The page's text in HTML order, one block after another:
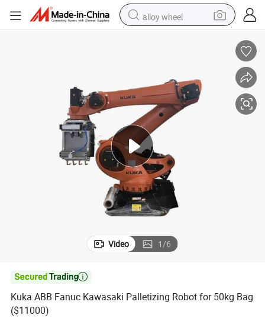
alloy wheel
perfume
reagent
human hair wig
electric scooter
smart phone
Video 1/6

Kuka ABB Fanuc Kawasaki Palletizing Robot for 50kg Bag
($11000)